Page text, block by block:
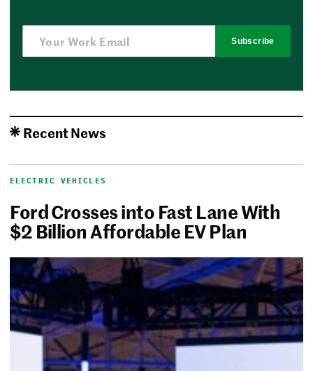
Subscribe
Recent News
ELECTRIC VEHICLES
Ford Crosses into Fast Lane With
$2 Billion Affordable EV Plan